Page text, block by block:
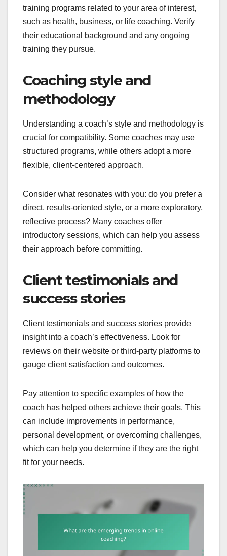
training programs related to your area of interest,
such as health, business, or life coaching. Verify
their educational background and any ongoing
training they pursue.
Coaching style and
methodology
Understanding a coach’s style and methodology is
crucial for compatibility. Some coaches may use
structured programs, while others adopt a more
flexible, client-centered approach.
Consider what resonates with you: do you prefer a
direct, results-oriented style, or a more exploratory,
reflective process? Many coaches offer
introductory sessions, which can help you assess
their approach before committing.
Client testimonials and
success stories
Client testimonials and success stories provide
insight into a coach’s effectiveness. Look for
reviews on their website or third-party platforms to
gauge client satisfaction and outcomes.
Pay attention to specific examples of how the
coach has helped others achieve their goals. This
can include improvements in performance,
personal development, or overcoming challenges,
which can help you determine if they are the right
fit for your needs.